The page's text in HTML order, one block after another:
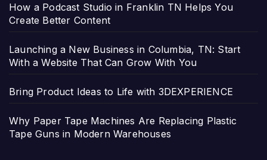
How a Podcast Studio in Franklin TN Helps You
Create Better Content
Launching a New Business in Columbia, TN: Start
With a Website That Can Grow With You
Bring Product Ideas to Life with 3DEXPERIENCE
Why Paper Tape Machines Are Replacing Plastic
Tape Guns in Modern Warehouses